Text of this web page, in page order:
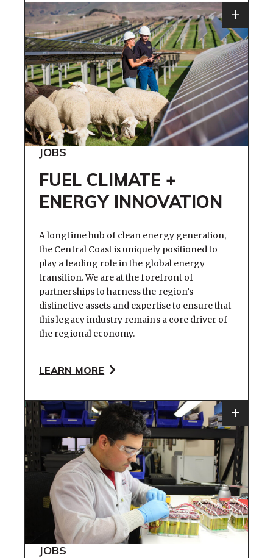
JOBS
FUEL CLIMATE +
ENERGY INNOVATION
A longtime hub of clean energy generation,
the Central Coast is uniquely positioned to
play a leading role in the global energy
transition. We are at the forefront of
partnerships to harness the region’s
distinctive assets and expertise to ensure that
this legacy industry remains a core driver of
the regional economy.
LEARN MORE
JOBS